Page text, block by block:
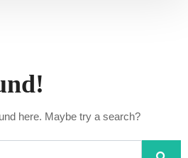
here. Maybe try a search?